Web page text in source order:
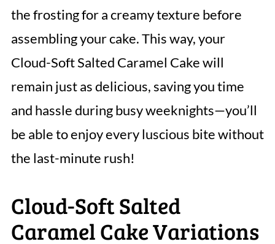
the frosting for a creamy texture before
assembling your cake. This way, your
Cloud-Soft Salted Caramel Cake will
remain just as delicious, saving you time
and hassle during busy weeknights—you’ll
be able to enjoy every luscious bite without
the last-minute rush!
Cloud-Soft Salted
Caramel Cake Variations